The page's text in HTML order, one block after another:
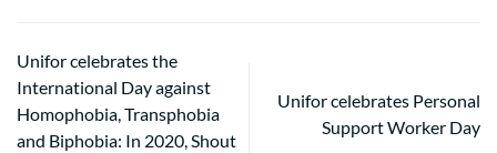
Unifor celebrates the
International Day against
Homophobia, Transphobia
and Biphobia: In 2020, Shout
Unifor celebrates Personal
Support Worker Day